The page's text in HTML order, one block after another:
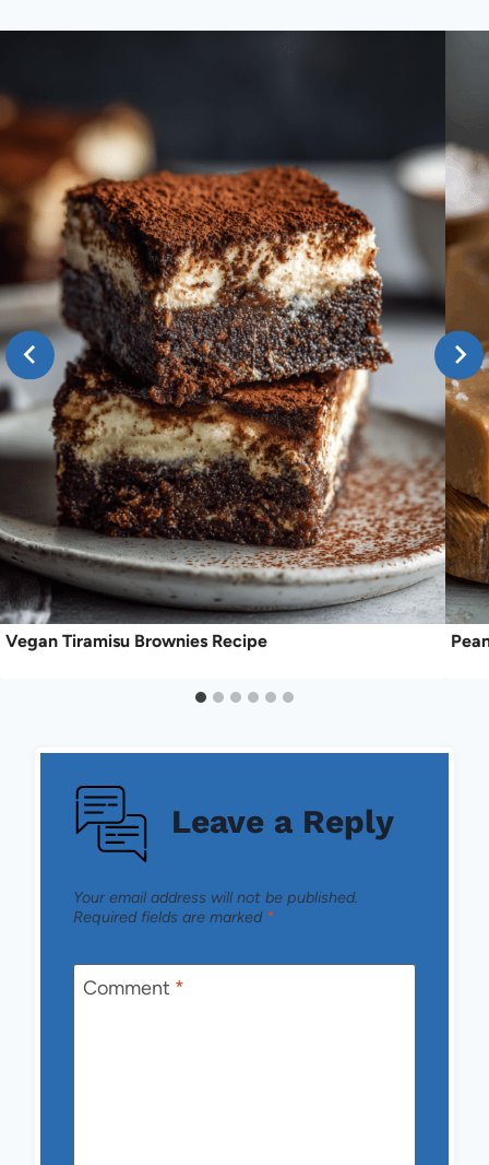
Vegan Tiramisu Brownies Recipe
Leave a Reply
Your email address will not be published.
Required fields are marked *
Comment *